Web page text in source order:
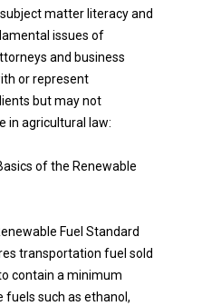
matter literacy and
issues of
and business
or represent
but may not
in agricultural law:
of the Renewable
Fuel Standard
transportation fuel sold
contain a minimum
such as ethanol,